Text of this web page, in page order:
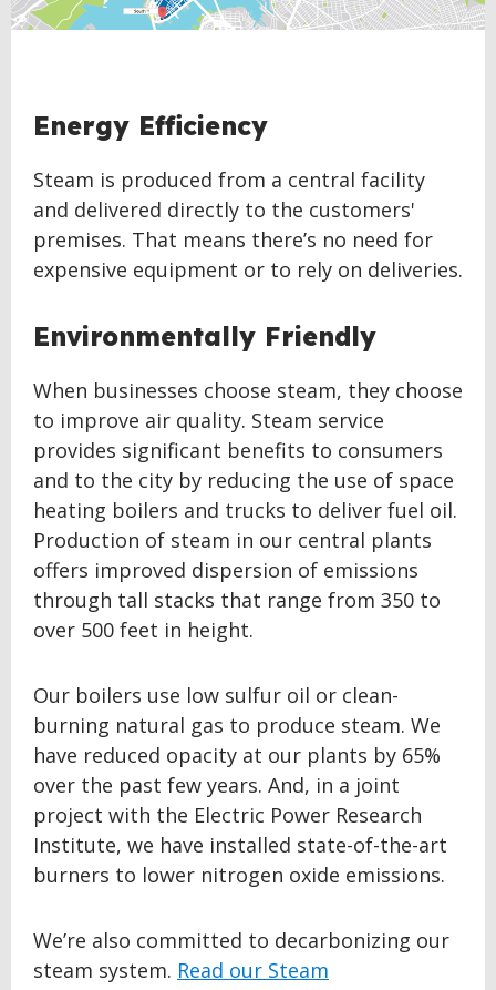
Energy Efficiency
Steam is produced from a central facility
and delivered directly to the customers'
premises. That means there’s no need for
expensive equipment or to rely on deliveries.
Environmentally Friendly
When businesses choose steam, they choose
to improve air quality. Steam service
provides significant benefits to consumers
and to the city by reducing the use of space
heating boilers and trucks to deliver fuel oil.
Production of steam in our central plants
offers improved dispersion of emissions
through tall stacks that range from 350 to
over 500 feet in height.
Our boilers use low sulfur oil or clean-
burning natural gas to produce steam. We
have reduced opacity at our plants by 65%
over the past few years. And, in a joint
project with the Electric Power Research
Institute, we have installed state-of-the-art
burners to lower nitrogen oxide emissions.
We’re also committed to decarbonizing our
steam system. Read our Steam